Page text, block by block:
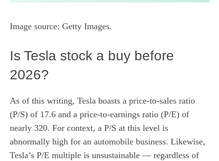
Image source: Getty Images.
Is Tesla stock a buy before
2026?
As of this writing, Tesla boasts a price-to-sales ratio
(P/S) of 17.6 and a price-to-earnings ratio (P/E) of
nearly 320. For context, a P/S at this level is
abnormally high for an automobile business. Likewise,
Tesla’s P/E multiple is unsustainable — regardless of